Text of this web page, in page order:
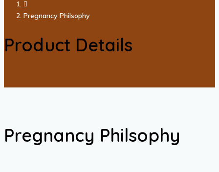
Pregnancy Philsophy
Product Details
Pregnancy Philsophy